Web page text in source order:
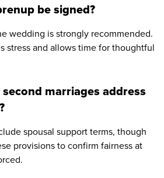
be signed?
wedding is strongly recommended.
stress and allows time for thoughtful
marriages address
spousal support terms, though
provisions to confirm fairness at